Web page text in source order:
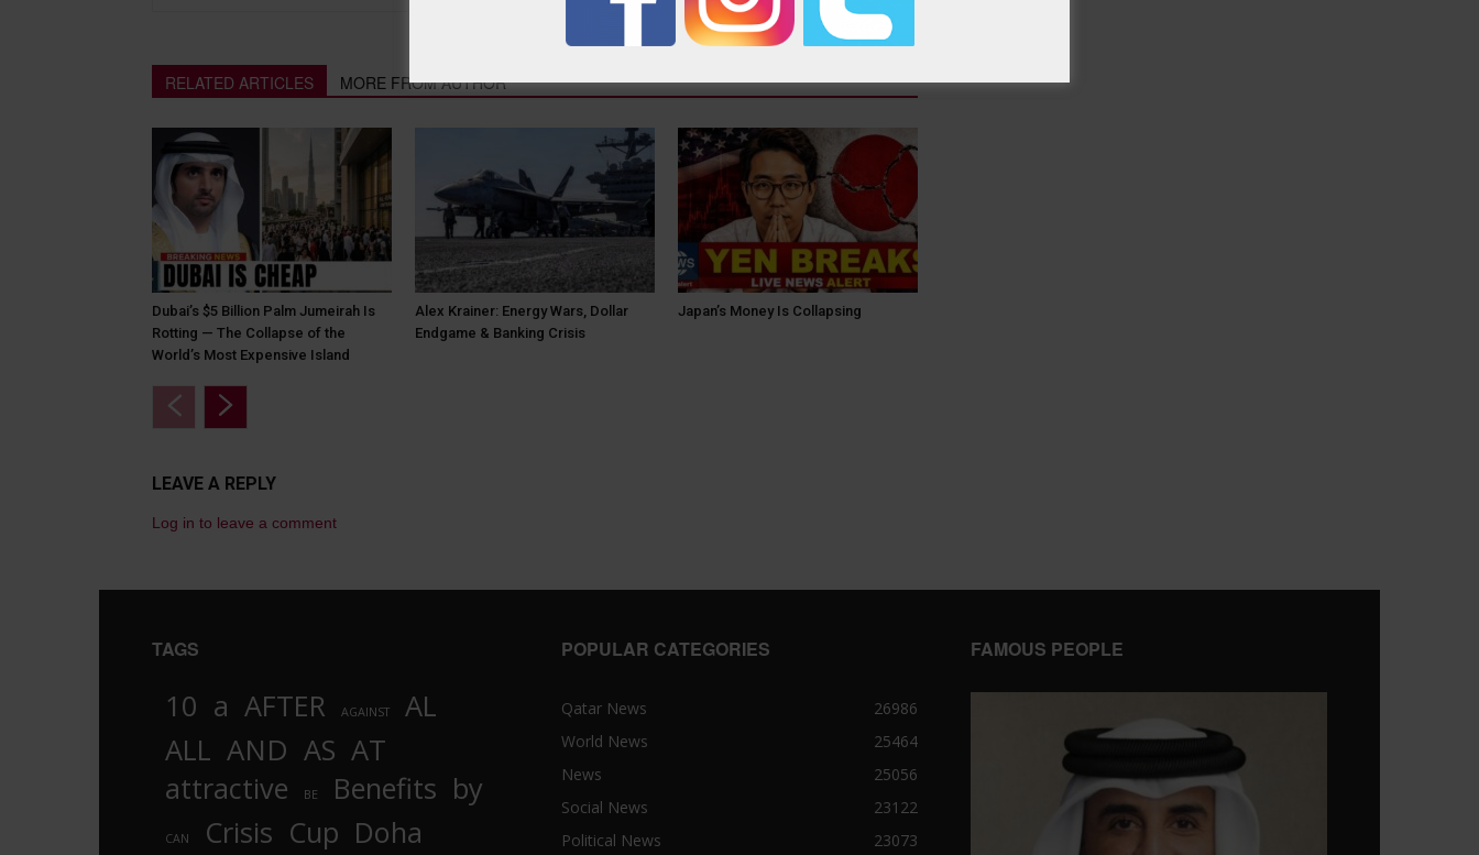
RELATED ARTICLES MORE FROM AUTHOR
Dubai’s $5 Billion Palm Jumeirah Is
Rotting — The Collapse of the
World’s Most Expensive Island
Alex Krainer: Energy Wars, Dollar
Endgame & Banking Crisis
Japan’s Money Is Collapsing
LEAVE A REPLY
Log in to leave a comment
TAGS
10 a AFTER AGAINST
AL
ALL AND AS AT
attractive BE Benefits by
CAN Crisis Cup Doha
POPULAR CATEGORIES
Qatar News
26986
World News
25464
News
25056
Social News
23122
Political News
23073
FAMOUS PEOPLE